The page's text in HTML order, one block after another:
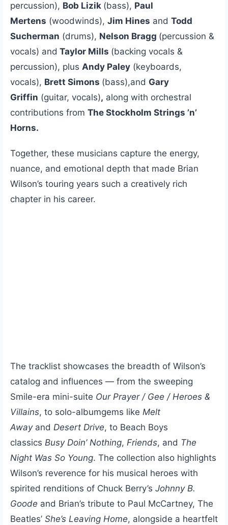
percussion), Bob Lizik (bass), Paul
Mertens (woodwinds), Jim Hines and Todd
Sucherman (drums), Nelson Bragg (percussion &
vocals) and Taylor Mills (backing vocals &
percussion), plus Andy Paley (keyboards,
vocals), Brett Simons (bass),and Gary
Griffin (guitar, vocals), along with orchestral
contributions from The Stockholm Strings ’n’
Horns.
Together, these musicians capture the energy,
nuance, and emotional depth that made Brian
Wilson’s touring years such a creatively rich
chapter in his career.
The tracklist showcases the breadth of Wilson’s
catalog and influences — from the sweeping
Smile-era mini-suite Our Prayer / Gee / Heroes &
Villains, to solo-albumgems like Melt
Away and Desert Drive, to Beach Boys
classics Busy Doin’ Nothing, Friends, and The
Night Was So Young. The collection also highlights
Wilson’s reverence for his musical heroes with
spirited renditions of Chuck Berry’s Johnny B.
Goode and Brian’s tribute to Paul McCartney, The
Beatles’ She’s Leaving Home, alongside a heartfelt